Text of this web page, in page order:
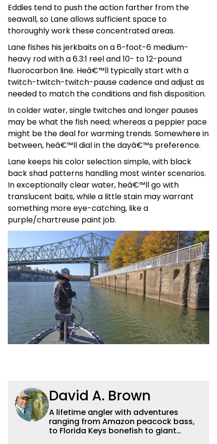
Eddies tend to push the action farther from the
seawall, so Lane allows sufficient space to
thoroughly work these concentrated areas.
Lane fishes his jerkbaits on a 6-foot-6 medium-
heavy rod with a 6.3:1 reel and 10- to 12-pound
fluorocarbon line. Heâ€™ll typically start with a
twitch-twitch-twitch-pause cadence and adjust as
needed to match the conditions and fish disposition.
In colder water, single twitches and longer pauses
may be what the fish need; whereas a peppier pace
might be the deal for warming trends. Somewhere in
between, heâ€™ll dial in the dayâ€™s preference.
Lane keeps his color selection simple, with black
back shad patterns handling most winter scenarios.
In exceptionally clear water, heâ€™ll go with
translucent baits, while a little stain may warrant
something more eye-catching, like a
purple/chartreuse paint job.
David A. Brown
A lifetime angler with adventures
ranging from Amazon peacock bass,
to Florida Keys bonefish to giant